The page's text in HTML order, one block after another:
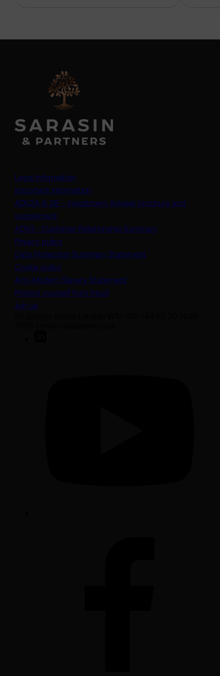
Legal information
Important information
ADV2A & 2B – Investment Adviser brochure and
supplement
ADV3 - Customer Relationship Summary(opens in a new
Privacy policy
Data Protection Summary Statement
Cookie policy
Anti-Modern Slavery Statement
Protect yourself from fraud
Join us